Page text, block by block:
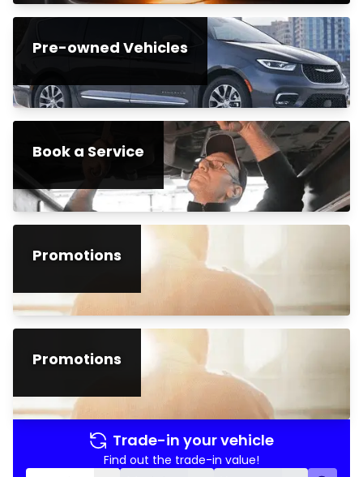
Pre-owned Vehicles
Book a Service
Promotions
Promotions
Trade-in your vehicle
Find out the trade-in value!